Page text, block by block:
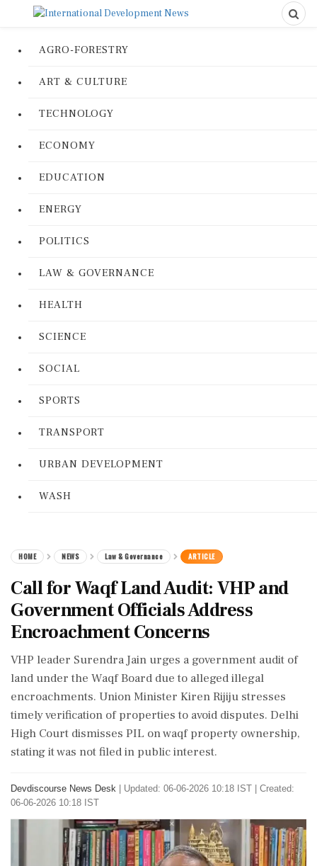
AGRO-FORESTRY
ART & CULTURE
TECHNOLOGY
ECONOMY
EDUCATION
ENERGY
POLITICS
LAW & GOVERNANCE
HEALTH
SCIENCE
SOCIAL
SPORTS
TRANSPORT
URBAN DEVELOPMENT
WASH
HOME NEWS Law & Governance ARTICLE
Call for Waqf Land Audit: VHP and
Government Officials Address
Encroachment Concerns
VHP leader Surendra Jain urges a government audit of
land under the Waqf Board due to alleged illegal
encroachments. Union Minister Kiren Rijiju stresses
timely verification of properties to avoid disputes. Delhi
High Court dismisses PIL on waqf property ownership,
stating it was not filed in public interest.
Devdiscourse News Desk
Updated: 06-06-2026 10:18 IST | Created:
06-06-2026 10:18 IST